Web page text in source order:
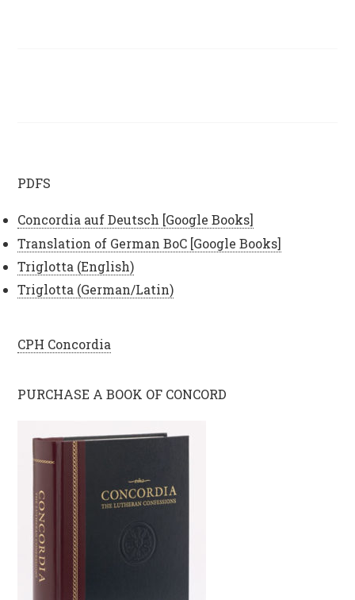
PDFS
Concordia auf Deutsch [Google Books]
Translation of German BoC [Google Books]
Triglotta (English)
Triglotta (German/Latin)
CPH Concordia
PURCHASE A BOOK OF CONCORD